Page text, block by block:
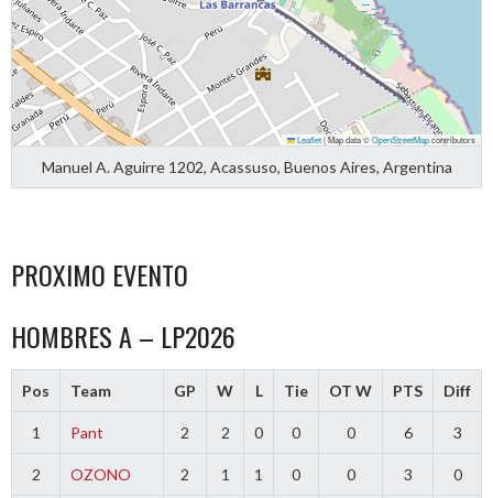
Leaflet|Map data ©OpenStreetMapcontributors
Manuel A. Aguirre 1202, Acassuso, Buenos Aires, Argentina
PROXIMO EVENTO
HOMBRES A – LP2026
Pos Team GP W L Tie OT W PTS Diff
1 Pant 2 2 0 0 0 6 3
2 OZONO 2 1 1 0 0 3 0